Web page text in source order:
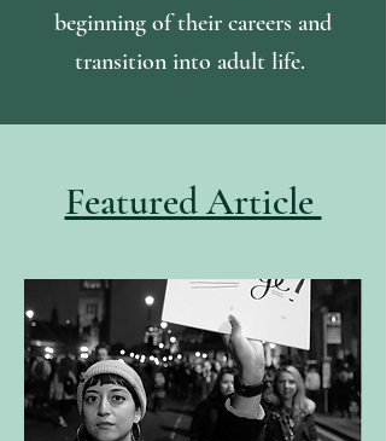
beginning of their careers and
transition into adult life.
Featured Article
Julie Garcia Souza